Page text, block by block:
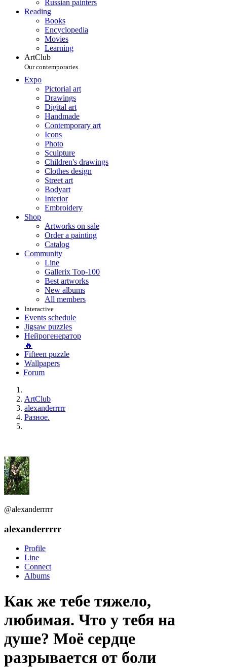
Russian painters
Reading
Books
Encyclopedia
Movies
Learning
ArtClub
Our contemporaries
Expo
Pictorial art
Drawings
Digital art
Handmade
Contemporary art
Icons
Photo
Sculpture
Children's drawings
Clothes design
Street art
Bodyart
Interior
Embroidery
Shop
Artworks on sale
Order a painting
Catalog
Community
Line
Gallerix Top-100
Best artworks
New albums
All members
Interactive
Events schedule
Jigsaw puzzles
Нейрогенератор
🔥
Fifteen puzzle
Wallpapers
Forum
ArtClub
alexanderrrrr
Разное.
@alexanderrrrr
alexanderrrrr
Profile
Line
Connect
Albums
Как же тебе тяжело,
любимая. Что у тебя на
душе? Моё сердце
разрывается от боли